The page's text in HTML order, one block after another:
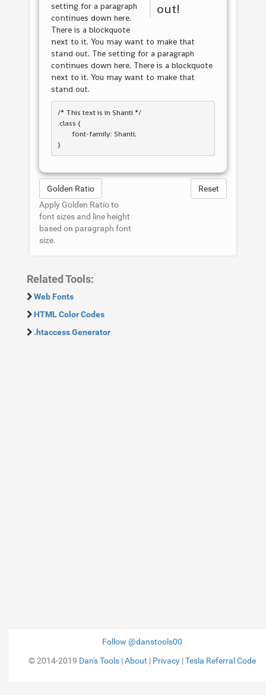
out!
setting for a paragraph
continues down here.
There is a blockquote
next to it. You may want to make that
stand out. The setting for a paragraph
continues down here. There is a blockquote
next to it. You may want to make that
stand out.
/* This text is in Shanti */
.class {
}
Reset
Golden Ratio
Apply Golden Ratio to
font sizes and line height
based on paragraph font
size.
Related Tools:
Web Fonts
HTML Color Codes
.htaccess Generator
Follow @danstools00
© 2014-2019 Dan's Tools|About | Privacy|Tesla Referral Code